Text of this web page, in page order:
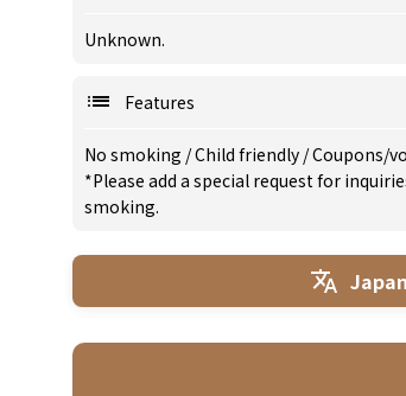
Unknown.
Features
No smoking /Child friendly /Coupons/
*Please add a special request for
smoking.